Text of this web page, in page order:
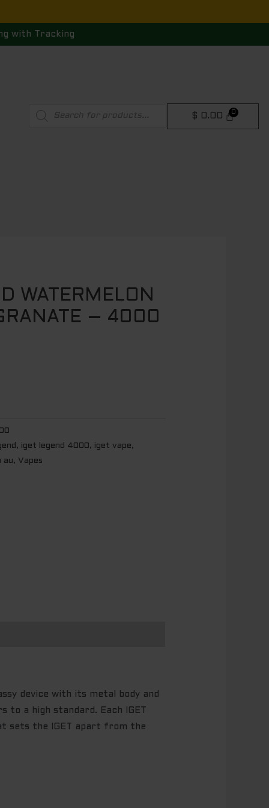
with Tracking
search
$ 0.00
WATERMELON
– 4000
, iget legend 4000 , iget vape,
au, Vapes
device with its metal body and
a high standard. Each IGET
sets the IGET apart from the